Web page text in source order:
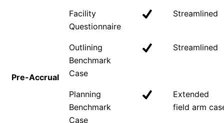
Pre-Accrual
Facility
Questionnaire
Streamlined
Outlining
Benchmark
Case
Streamlined
Planning
Benchmark
Case
Extended
field arm